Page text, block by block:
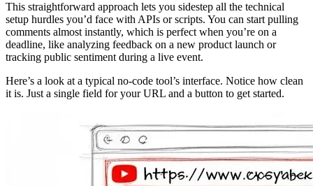
This straightforward approach lets you sidestep all the technical
setup hurdles you’d face with APIs or scripts. You can start pulling
comments almost instantly, which is perfect when you’re on a
deadline, like analyzing feedback on a new product launch or
tracking public sentiment during a live event.
Here’s a look at a typical no-code tool’s interface. Notice how clean
it is. Just a single field for your URL and a button to get started.